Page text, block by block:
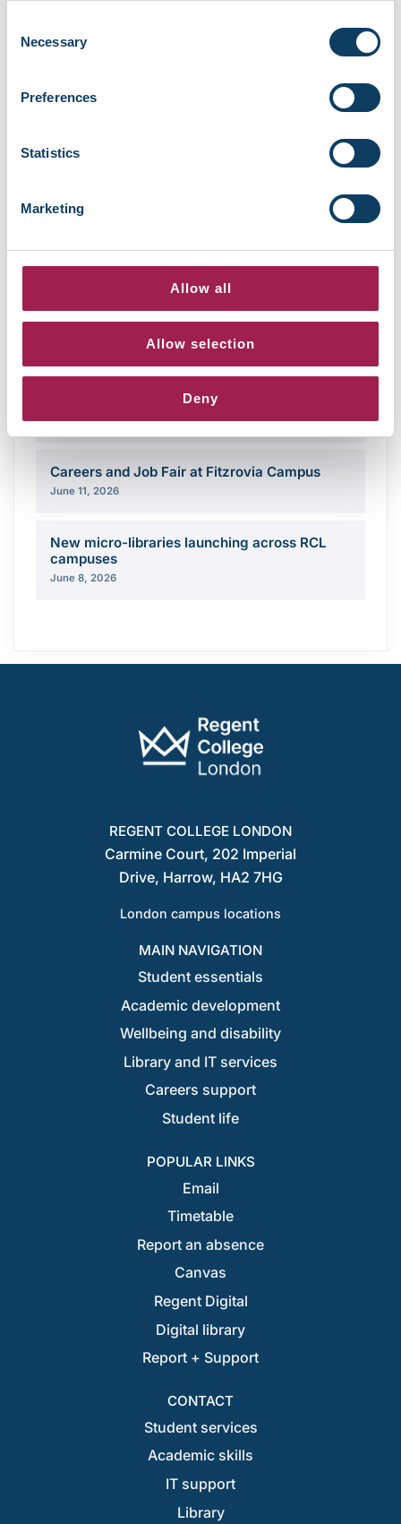
Selection
Necessary
Preferences
Statistics
Marketing
Allow all
Allow selection
Deny
Recent news
Share your story with the Regent community
June 18, 2026
Careers and Job Fair at Fitzrovia Campus
June 11, 2026
New micro-libraries launching across RCL
campuses
June 8, 2026
REGENT COLLEGE LONDON
Carmine Court, 202 Imperial
Drive, Harrow, HA2 7HG
London campus locations
MAIN NAVIGATION
Student essentials
Academic development
Wellbeing and disability
Library and IT services
Careers support
Student life
POPULAR LINKS
Email
Timetable
Report an absence
Canvas
Regent Digital
Digital library
Report + Support
CONTACT
Student services
Academic skills
IT support
Library